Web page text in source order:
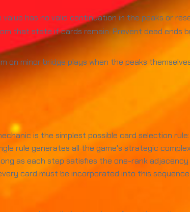
has no valid continuation in the peaks or
that state if cards remain. Prevent dead ends
on minor bridge plays when the peaks
is the simplest possible card selection
rule generates all the game's strategic
as each step satisfies the one-rank
card must be incorporated into this